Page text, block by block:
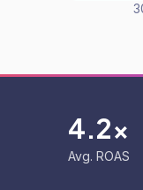
4.2x
Avg. ROAS